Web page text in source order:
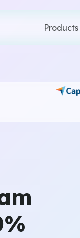
Products